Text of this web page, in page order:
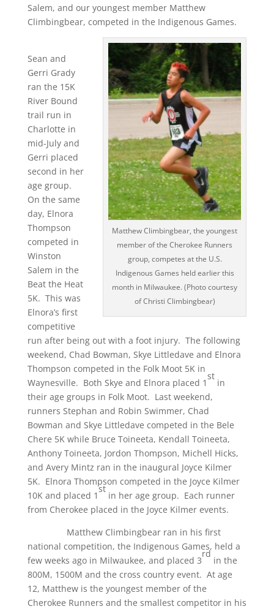
Salem, and our youngest member Matthew
Climbingbear, competed in the Indigenous Games.
Matthew Climbingbear, the youngest
member of the Cherokee Runners
group, competes at the U.S.
Indigenous Games held earlier this
month in Milwaukee. (Photo courtesy
of Christi Climbingbear)
Sean and
Gerri Grady
ran the 15K
River Bound
trail run in
Charlotte in
mid-July and
Gerri placed
second in her
age group.
On the same
day, Elnora
Thompson
competed in
Winston
Salem in the
Beat the Heat
5K. This was
Elnora’s first
competitive
run after being out with a foot injury. The following
weekend, Chad Bowman, Skye Littledave and Elnora
Thompson competed in the Folk Moot 5K in
Waynesville. Both Skye and Elnora placed 1
st
in
their age groups in Folk Moot. Last weekend,
runners Stephan and Robin Swimmer, Chad
Bowman and Skye Littledave competed in the Bele
Chere 5K while Bruce Toineeta, Kendall Toineeta,
Anthony Toineeta, Jordon Thompson, Michell Hicks,
and Avery Mintz ran in the inaugural Joyce Kilmer
5K. Elnora Thompson competed in the Joyce Kilmer
10K and placed 1
st
in her age group. Each runner
from Cherokee placed in the Joyce Kilmer events.
Matthew Climbingbear ran in his first
national competition, the Indigenous Games, held a
few weeks ago in Milwaukee, and placed 3
rd
in the
800M, 1500M and the cross country event. At age
12, Matthew is the youngest member of the
Cherokee Runners and the smallest competitor in his